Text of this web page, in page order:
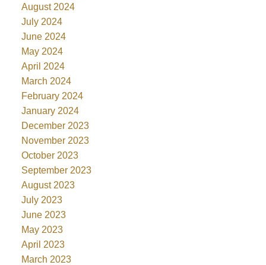
August 2024
July 2024
June 2024
May 2024
April 2024
March 2024
February 2024
January 2024
December 2023
November 2023
October 2023
September 2023
August 2023
July 2023
June 2023
May 2023
April 2023
March 2023